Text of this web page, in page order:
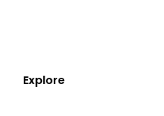
Explore